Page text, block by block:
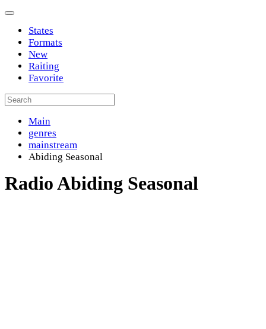
States
Formats
New
Raiting
Favorite
Main
genres
mainstream
Abiding Seasonal
Radio Abiding Seasonal